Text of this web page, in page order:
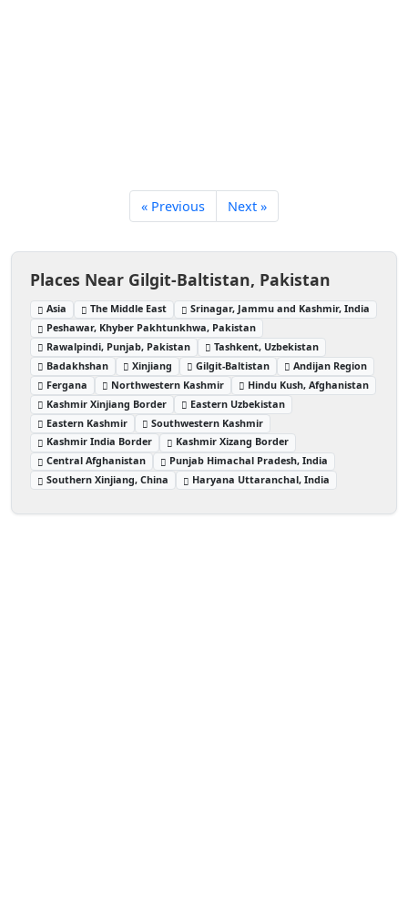
« Previous Next »
Places Near Gilgit-Baltistan, Pakistan
Asia The Middle East
Srinagar, Jammu and Kashmir, India
Peshawar, Khyber Pakhtunkhwa, Pakistan
Rawalpindi, Punjab, Pakistan
Tashkent, Uzbekistan
Badakhshan
Xinjiang Gilgit-Baltistan
Andijan Region
Fergana
Northwestern Kashmir
Hindu Kush, Afghanistan
Kashmir Xinjiang Border
Eastern Uzbekistan
Eastern Kashmir
Southwestern Kashmir
Kashmir India Border
Kashmir Xizang Border
Central Afghanistan
Punjab Himachal Pradesh, India
Southern Xinjiang, China
Haryana Uttaranchal, India